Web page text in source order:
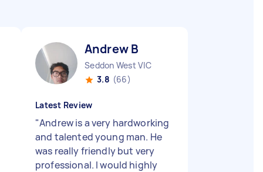
Andrew B
Seddon West VIC
3.8 (66)
Latest Review
"Andrew is a very hardworking
and talented young man. He
was really friendly but very
professional. I would highly